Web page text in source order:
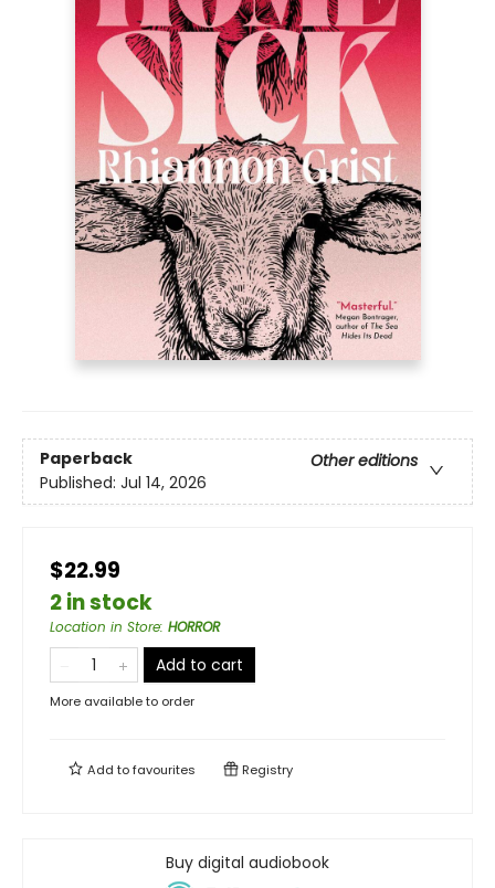
Paperback
Other editions
Published: Jul 14, 2026
$22.99
2 in stock
Location in Store: HORROR
Add to cart
More available to order
Add tofavourites Registry
Buy digital audiobook